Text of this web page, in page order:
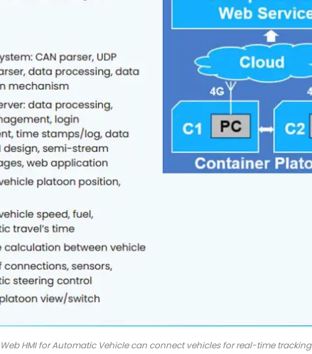
Web HMI for Automatic Vehicle can connect vehicles for real-time tracking